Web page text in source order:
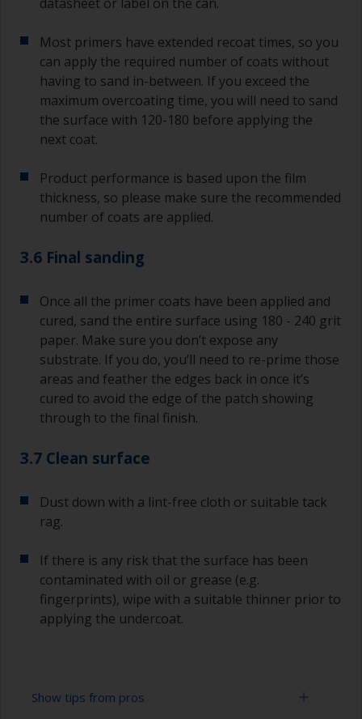
Most primers have extended recoat times, so you
can apply the required number of coats without
having to sand in-between. If you exceed the
maximum overcoating time, you will need to sand
the surface with 120-180 before applying the
next coat.
Product performance is based upon the film
thickness, so please make sure the recommended
number of coats are applied.
3.6 Final sanding
Once all the primer coats have been applied and
cured, sand the entire surface using 180 - 240 grit
paper. Make sure you don’t expose any
substrate. If you do, you’ll need to re-prime those
areas and feather the edges back in once it’s
cured to avoid the edge of the patch showing
through to the final finish.
3.7 Clean surface
Dust down with a lint-free cloth or suitable tack
rag.
If there is any risk that the surface has been
contaminated with oil or grease (e.g.
fingerprints), wipe with a suitable thinner prior to
applying the undercoat.
Show tips from pros